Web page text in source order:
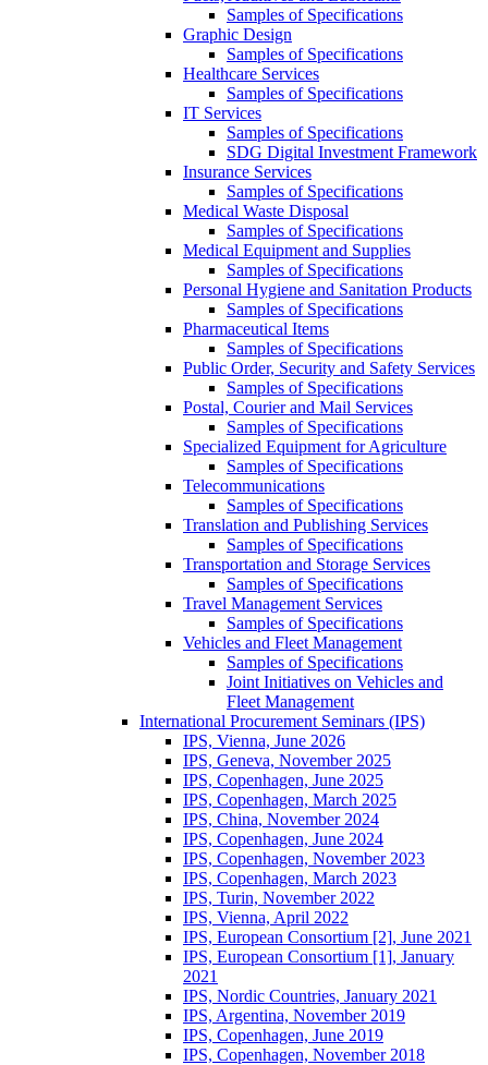
Samples of Specifications
Graphic Design
Samples of Specifications
Healthcare Services
Samples of Specifications
IT Services
Samples of Specifications
SDG Digital Investment Framework
Insurance Services
Samples of Specifications
Medical Waste Disposal
Samples of Specifications
Medical Equipment and Supplies
Samples of Specifications
Personal Hygiene and Sanitation Products
Samples of Specifications
Pharmaceutical Items
Samples of Specifications
Public Order, Security and Safety Services
Samples of Specifications
Postal, Courier and Mail Services
Samples of Specifications
Specialized Equipment for Agriculture
Samples of Specifications
Telecommunications
Samples of Specifications
Translation and Publishing Services
Samples of Specifications
Transportation and Storage Services
Samples of Specifications
Travel Management Services
Samples of Specifications
Vehicles and Fleet Management
Samples of Specifications
Joint Initiatives on Vehicles and
Fleet Management
International Procurement Seminars (IPS)
IPS, Vienna, June 2026
IPS, Geneva, November 2025
IPS, Copenhagen, June 2025
IPS, Copenhagen, March 2025
IPS, China, November 2024
IPS, Copenhagen, June 2024
IPS, Copenhagen, November 2023
IPS, Copenhagen, March 2023
IPS, Turin, November 2022
IPS, Vienna, April 2022
IPS, European Consortium [2], June 2021
IPS, European Consortium [1], January
2021
IPS, Nordic Countries, January 2021
IPS, Argentina, November 2019
IPS, Copenhagen, June 2019
IPS, Copenhagen, November 2018